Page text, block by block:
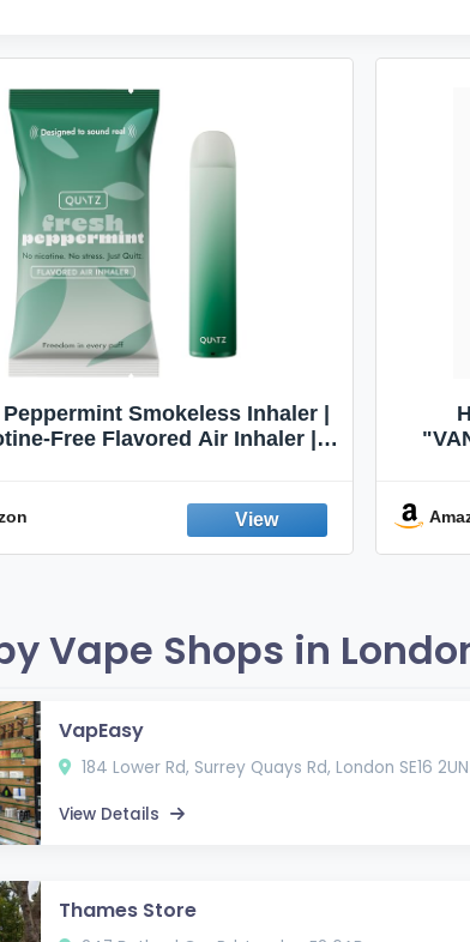
Herbal Cigarettes
Flavor, 100% Tobacco &
Vape Shops in
VapEasy
184 Lower Rd, Surrey Quays Rd, London SE16 2UN
View Details
Thames Store